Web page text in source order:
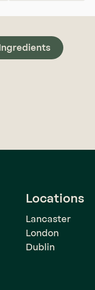
Locations
Lancaster
London
Dublin